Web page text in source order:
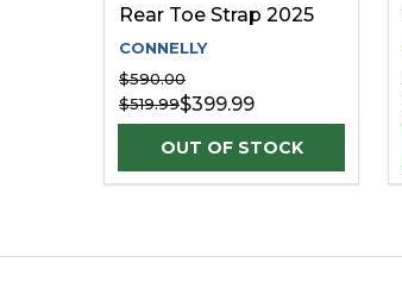
Rear Toe Strap 2025
CONNELLY
$590.00
$519.99$399.99